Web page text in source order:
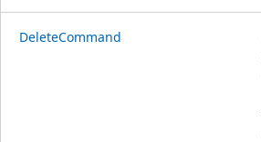
DeleteCommand